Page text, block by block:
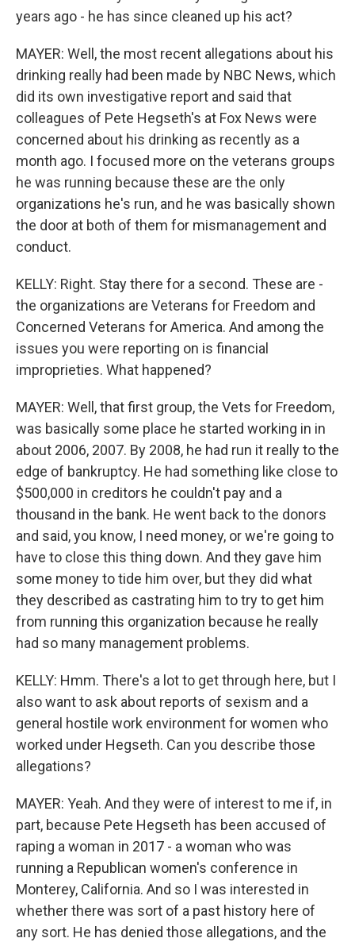
years ago - he has since cleaned up his act?
MAYER: Well, the most recent allegations about his
drinking really had been made by NBC News, which
did its own investigative report and said that
colleagues of Pete Hegseth's at Fox News were
concerned about his drinking as recently as a
month ago. I focused more on the veterans groups
he was running because these are the only
organizations he's run, and he was basically shown
the door at both of them for mismanagement and
conduct.
KELLY: Right. Stay there for a second. These are -
the organizations are Veterans for Freedom and
Concerned Veterans for America. And among the
issues you were reporting on is financial
improprieties. What happened?
MAYER: Well, that first group, the Vets for Freedom,
was basically some place he started working in in
about 2006, 2007. By 2008, he had run it really to the
edge of bankruptcy. He had something like close to
$500,000 in creditors he couldn't pay and a
thousand in the bank. He went back to the donors
and said, you know, I need money, or we're going to
have to close this thing down. And they gave him
some money to tide him over, but they did what
they described as castrating him to try to get him
from running this organization because he really
had so many management problems.
KELLY: Hmm. There's a lot to get through here, but I
also want to ask about reports of sexism and a
general hostile work environment for women who
worked under Hegseth. Can you describe those
allegations?
MAYER: Yeah. And they were of interest to me if, in
part, because Pete Hegseth has been accused of
raping a woman in 2017 - a woman who was
running a Republican women's conference in
Monterey, California. And so I was interested in
whether there was sort of a past history here of
any sort. He has denied those allegations, and the